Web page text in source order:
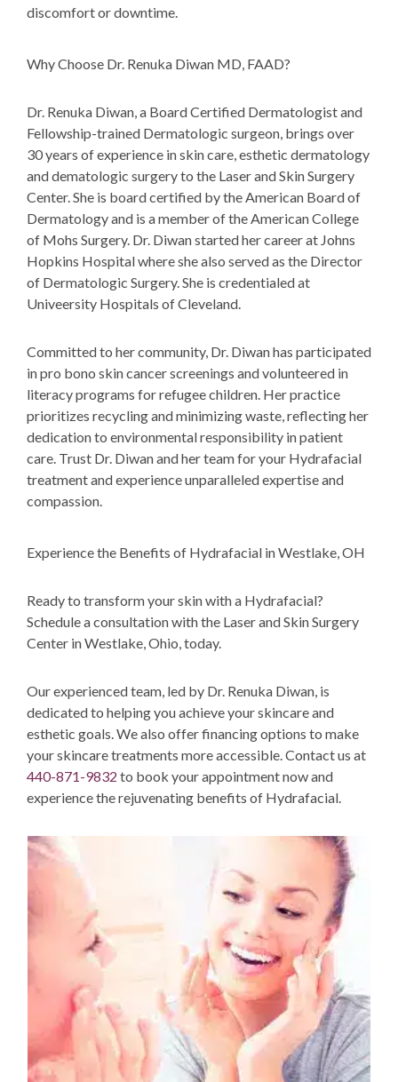
discomfort or downtime.
Why Choose Dr. Renuka Diwan MD, FAAD?
Dr. Renuka Diwan , a Board Certified Dermatologist and
Fellowship-trained Dermatologic surgeon, brings over
30 years of experience in skin care, esthetic dermatology
and dematologic surgery to the Laser and Skin Surgery
Center. She is board certified by the American Board of
Dermatology and is a member of the American College
of Mohs Surgery. Dr. Diwan started her career at Johns
Hopkins Hospital where she also served as the Director
of Dermatologic Surgery. She is credentialed at
Univeersity Hospitals of Cleveland.
Committed to her community, Dr. Diwan has participated
in pro bono skin cancer screenings and volunteered in
literacy programs for refugee children. Her practice
prioritizes recycling and minimizing waste, reflecting her
dedication to environmental responsibility in patient
care. Trust Dr. Diwan and her team for your Hydrafacial
treatment and experience unparalleled expertise and
compassion.
Experience the Benefits of Hydrafacial in Westlake, OH
Ready to transform your skin with a Hydrafacial?
Schedule a consultation with the Laser and Skin Surgery
Center in Westlake, Ohio, today.
Our experienced team, led by Dr. Renuka Diwan, is
dedicated to helping you achieve your skincare and
esthetic goals. Wealso offerfinancing options to make
your skincare treatments more accessible. Contact us at
440-871-9832 to book your appointment now and
experience the rejuvenating benefits of Hydrafacial.